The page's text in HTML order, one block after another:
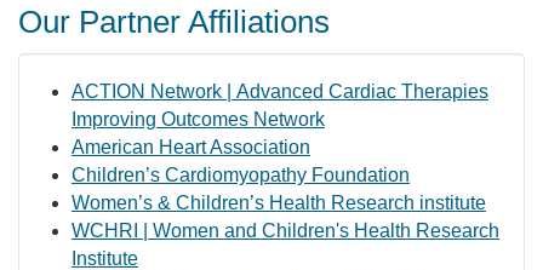
Our Partner Affiliations
ACTION Network | Advanced Cardiac Therapies
Improving Outcomes Network
American Heart Association
Children’s Cardiomyopathy Foundation
Women’s & Children’s Health Research institute
WCHRI | Women and Children's Health Research
Institute